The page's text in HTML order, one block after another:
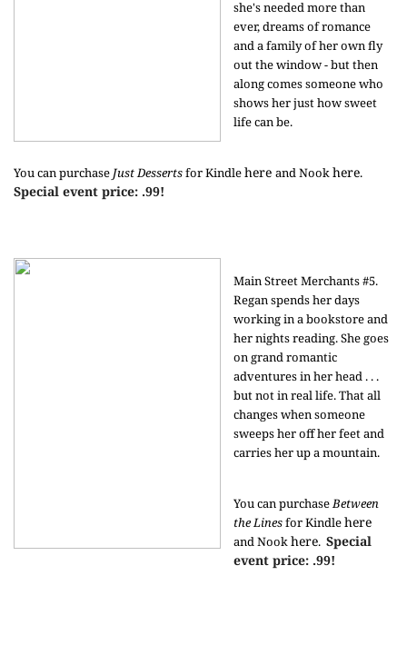
she's needed more than
ever, dreams of romance
and a family of her own fly
out the window - but then
along comes someone who
shows her just how sweet
life can be.
You can purchase Just Dessertsfor Kindlehere and Nookhere.
Special event price: .99!
Main Street Merchants #5.
Regan spends her days
working in a bookstore and
her nights reading. She goes
on grand romantic
adventures in her head . . .
but not in real life. That all
changes when someone
sweeps her off her feet and
carries her up a mountain.
You can purchaseBetween
the Linesfor Kindlehere
and Nookhere. Special
event price: .99!